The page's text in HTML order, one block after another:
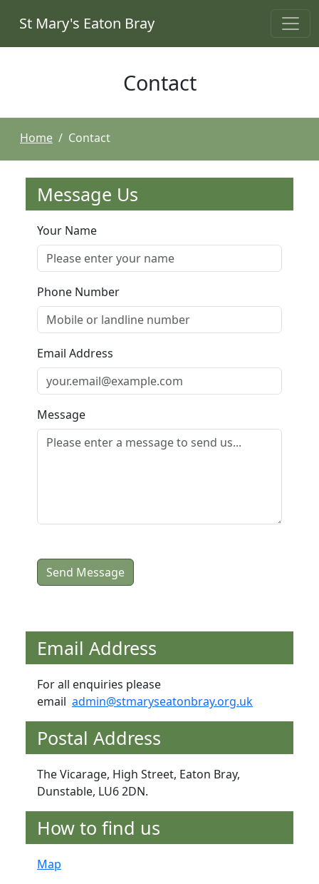
St Mary's Eaton Bray
Contact
Home Contact
Message Us
Your Name
Phone Number
Email Address
Message
Send Message
Email Address
For all enquiries please
email admin@stmaryseatonbray.org.uk
Postal Address
The Vicarage, High Street, Eaton Bray,
Dunstable, LU6 2DN.
How to find us
Map